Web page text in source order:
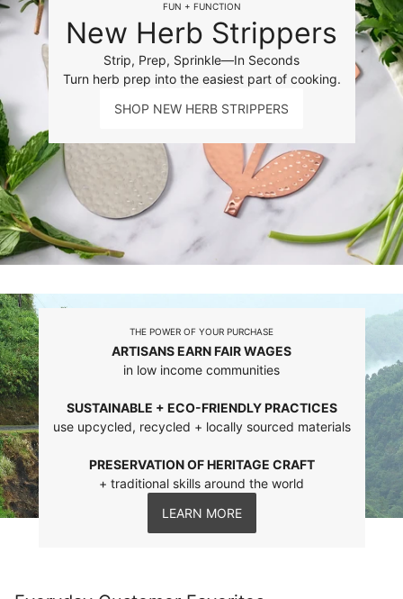
FUN + FUNCTION
New Herb Strippers
Strip, Prep, Sprinkle—In Seconds
Turn herb prep into the easiest part of cooking.
SHOP NEW HERB STRIPPERS
THE POWER OF YOUR PURCHASE
ARTISANS EARN FAIR WAGES
in low income communities
SUSTAINABLE + ECO-FRIENDLY PRACTICES
use upcycled, recycled + locally sourced materials
PRESERVATION OF HERITAGE CRAFT
+ traditional skills around the world
LEARN MORE